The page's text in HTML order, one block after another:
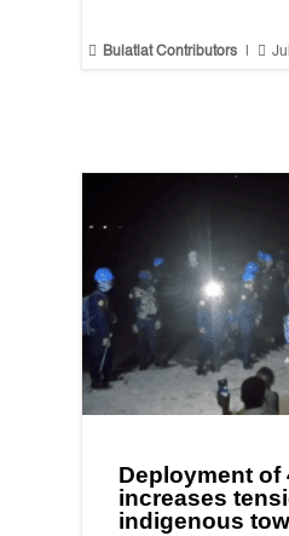
 Bulatlat Contributors | 
Deployment of
increases
indigenous